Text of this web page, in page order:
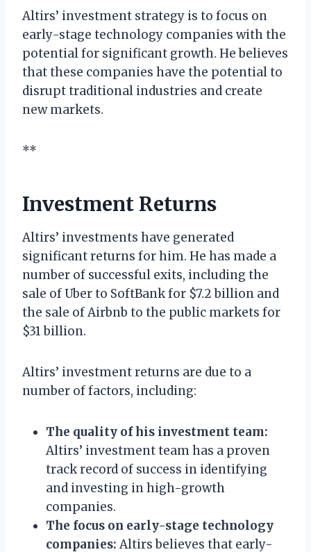
Altirs’ investment strategy is to focus on
early-stage technology companies with the
potential for significant growth. He believes
that these companies have the potential to
disrupt traditional industries and create
new markets.
**
Investment Returns
Altirs’ investments have generated
significant returns for him. He has made a
number of successful exits, including the
sale of Uber to SoftBank for $7.2 billion and
the sale of Airbnb to the public markets for
$31 billion.
Altirs’ investment returns are due to a
number of factors, including:
The quality of his investment team:
Altirs’ investment team has a proven
track record of success in identifying
and investing in high-growth
companies.
The focus on early-stage technology
companies: Altirs believes that early-